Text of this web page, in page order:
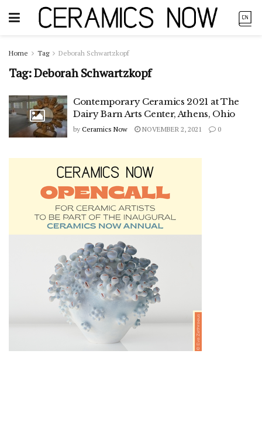
Home Tag Deborah Schwartzkopf
Tag:Deborah Schwartzkopf
Contemporary Ceramics 2021 at The
Dairy Barn Arts Center, Athens, Ohio
by Ceramics Now NOVEMBER 2, 2021 0